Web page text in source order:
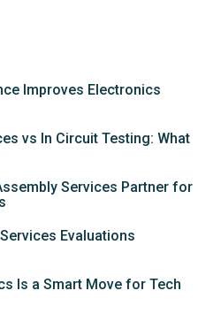
Improves Electronics
vs In Circuit Testing: What
Services Partner for
Evaluations
Is a Smart Move for Tech